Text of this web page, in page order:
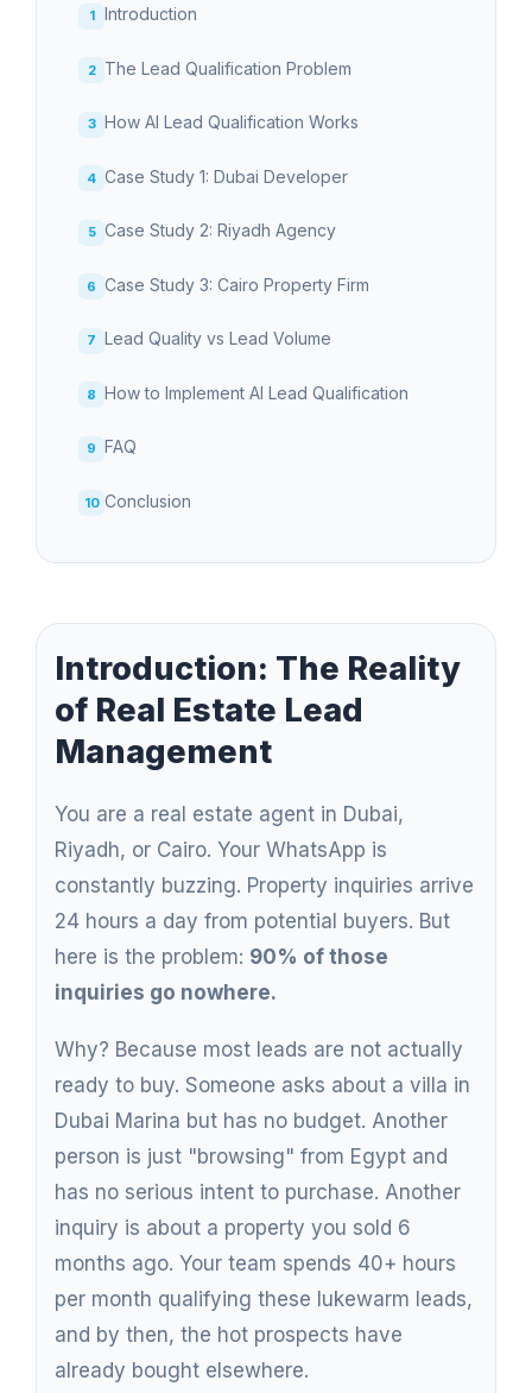
Introduction
The Lead Qualification Problem
How AI Lead Qualification Works
Case Study 1: Dubai Developer
Case Study 2: Riyadh Agency
Case Study 3: Cairo Property Firm
Lead Quality vs Lead Volume
How to Implement AI Lead Qualification
FAQ
Conclusion
Introduction: The Reality
of Real Estate Lead
Management
You are a real estate agent in Dubai,
Riyadh, or Cairo. Your WhatsApp is
constantly buzzing. Property inquiries arrive
24 hours a day from potential buyers. But
here is the problem: 90% of those
inquiries go nowhere.
Why? Because most leads are not actually
ready to buy. Someone asks about a villa in
Dubai Marina but has no budget. Another
person is just "browsing" from Egypt and
has no serious intent to purchase. Another
inquiry is about a property you sold 6
months ago. Your team spends 40+ hours
per month qualifying these lukewarm leads,
and by then, the hot prospects have
already bought elsewhere.